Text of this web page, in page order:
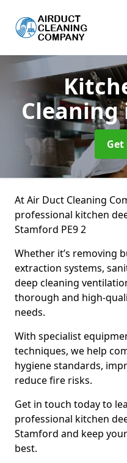
Cleaning
At Air Duct Cleaning
professional kitchen
Stamford PE9 2
Whether it’s removing
extraction systems,
deep cleaning
thorough and high-
needs.
With specialist
techniques, we help
hygiene standards,
reduce fire risks.
Get in touch today to
professional kitchen
Stamford and keep
best.